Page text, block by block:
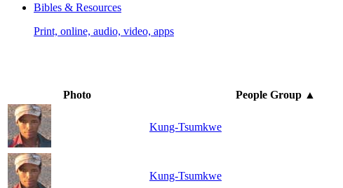
Bibles & Resources
Print, online, audio, video, apps
Photo
People Group ▲
Kung-Tsumkwe
Kung-Tsumkwe